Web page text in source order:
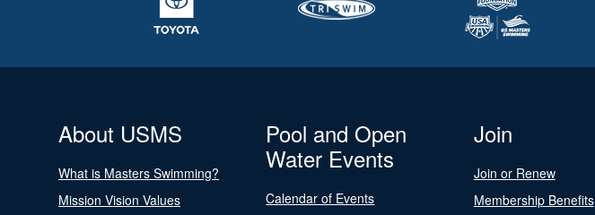
About USMS
What is Masters Swimming?
Mission Vision Values
Pool and Open
Water Events
Calendar of Events
Join
Join or Renew
Membership Benefits